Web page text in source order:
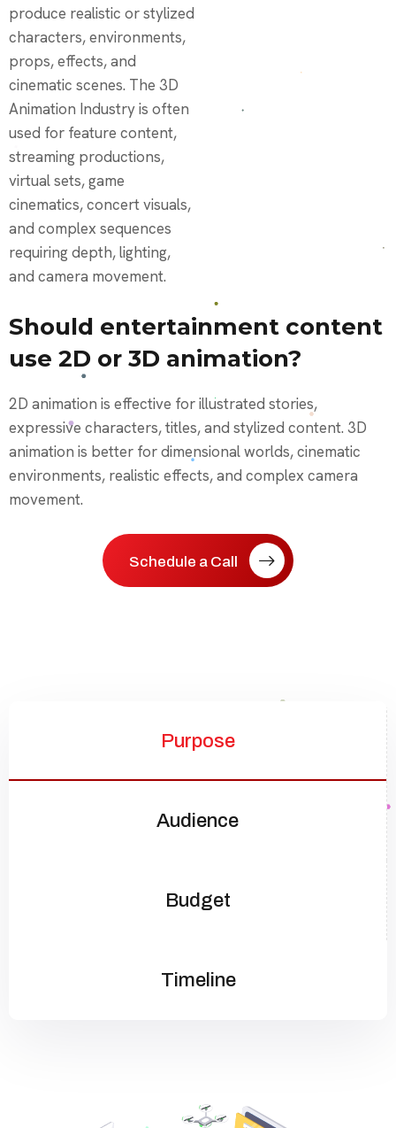
produce realistic or stylized
characters, environments,
props, effects, and
cinematic scenes. The 3D
Animation Industry is often
used for feature content,
streaming productions,
virtual sets, game
cinematics, concert visuals,
and complex sequences
requiring depth, lighting,
and camera movement.
Should entertainment content
use 2D or 3D animation?
2D animation is effective for illustrated stories,
expressive characters, titles, and stylized content. 3D
animation is better for dimensional worlds, cinematic
environments, realistic effects, and complex camera
movement.
Schedule a Call
Purpose
Audience
Budget
Timeline